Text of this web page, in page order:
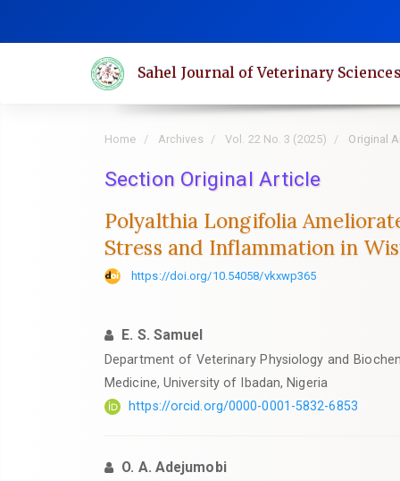
Sahel Journal of Veterinary
Home Archives Vol. 22 No. 3 (2025) Original
Section Original Article
Polyalthia Longifolia
Stress and Inflammation in
https://doi.org/10.54058/vkxwp365
E. S. Samuel
Department of Veterinary Physiology and
Medicine, University of Ibadan, Nigeria
https://orcid.org/0000-0001-5832-6853
O. A. Adejumobi